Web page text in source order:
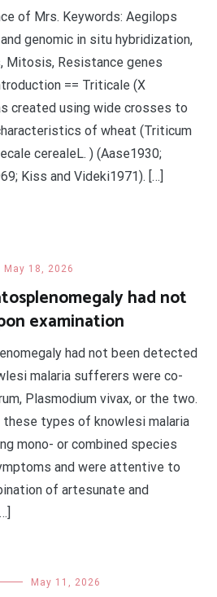
of Mrs. Keywords: Aegilops
genomic in situ hybridization,
Mitosis, Resistance genes
== Triticale (X
created using wide crosses to
of wheat (Triticum
cerealeL. ) (Aase1930;
Kiss and Videki1971). […]
May 18, 2026
had not
examination
had not been detected
malaria sufferers were co-
Plasmodium vivax, or the two.
types of knowlesi malaria
mono- or combined species
and were attentive to
of artesunate and
May 11, 2026